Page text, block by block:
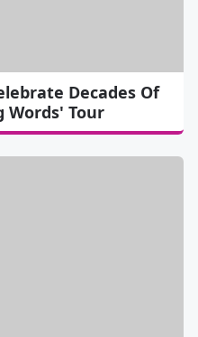
Decades Of
Words' Tour